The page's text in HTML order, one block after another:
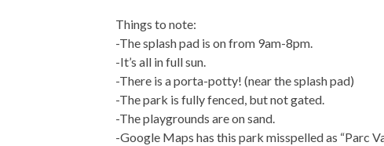
Things to note:
-The splash pad is on from 9am-8pm.
-It’s all in full sun.
-There is a porta-potty! (near the splash pad)
-The park is fully fenced, but not gated.
-The playgrounds are on sand.
-Google Maps has this park misspelled as “Parc